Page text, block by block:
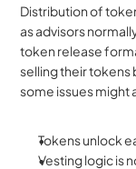
Distribution of
as advisors
token release
selling their
some issues might
Tokens unlock
Vesting logic is